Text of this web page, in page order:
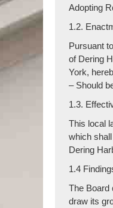
Adopting
1.2.
Pursuant
of Dering
York,
– Should
1.3.
This local
which
Dering
1.4
The Board
draw its